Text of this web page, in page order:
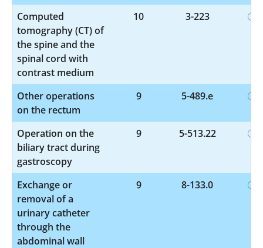
Computed
tomography (CT) of
the spine and the
spinal cord with
contrast medium
10 3-223
Other operations
on the rectum
9 5-489.e
Operation on the
biliary tract during
gastroscopy
9 5-513.22
Exchange or
removal of a
urinary catheter
through the
abdominal wall
9 8-133.0